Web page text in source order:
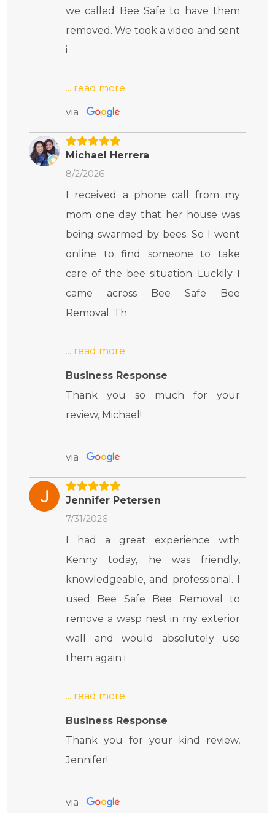
we called Bee Safe to have them
removed. We took a video and sent
i
via
Michael Herrera
8/2/2026
I received a phone call from my
mom one day that her house was
being swarmed by bees. So I went
online to find someone to take
care of the bee situation. Luckily I
came across Bee Safe Bee
Removal. Th
Business Response
Thank you so much for your
review, Michael!
via
Jennifer Petersen
7/31/2026
I had a great experience with
Kenny today, he was friendly,
knowledgeable, and professional. I
used Bee Safe Bee Removal to
remove a wasp nest in my exterior
wall and would absolutely use
them again i
Business Response
Thank you for your kind review,
Jennifer!
via